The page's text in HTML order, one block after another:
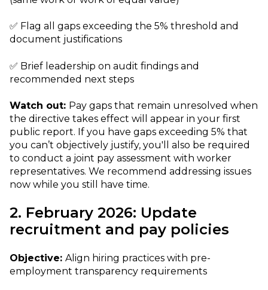
✅ Flag all gaps exceeding the 5% threshold and
document justifications
✅ Brief leadership on audit findings and
recommended next steps
Watch out: Pay gaps that remain unresolved when
the directive takes effect will appear in your first
public report. If you have gaps exceeding 5% that
you can’t objectively justify, you'll also be required
to conduct a joint pay assessment with worker
representatives. We recommend addressing issues
now while you still have time.
2. February 2026: Update
recruitment and pay policies
Objective: Align hiring practices with pre-
employment transparency requirements